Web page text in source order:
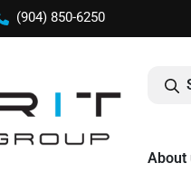
(904) 850-6250
About